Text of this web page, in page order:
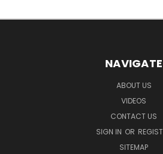
NAVIGATE
ABOUT US
VIDEOS
CONTACT US
SIGN IN OR
SITEMAP